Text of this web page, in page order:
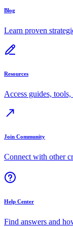
Blog
Learn proven
Resources
Access guides,
Join Community
Connect with other
Help Center
Find answers and